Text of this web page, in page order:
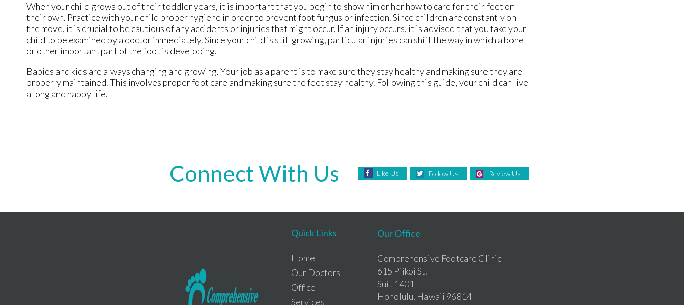
When your child grows out of their toddler years, it is important that you begin to show him or her how to care for their feet on
their own. Practice with your child proper hygiene in order to prevent foot fungus or infection. Since children are constantly on
the move, it is crucial to be cautious of any accidents or injuries that might occur. If an injury occurs, it is advised that you take your
child to be examined by a doctor immediately. Since your child is still growing, particular injuries can shift the way in which a bone
or other important part of the foot is developing.
Babies and kids are always changing and growing. Your job as a parent is to make sure they stay healthy and making sure they are
properly maintained. This involves proper foot care and making sure the feet stay healthy. Following this guide, your child can live
a long and happy life.
Connect With Us Like Us Follow Us Review Us
Quick Links
Home
Our Doctors
Office
Services
Our Office
Comprehensive Footcare Clinic
615 Piikoi St.
Suit 1401
Honolulu, Hawaii 96814